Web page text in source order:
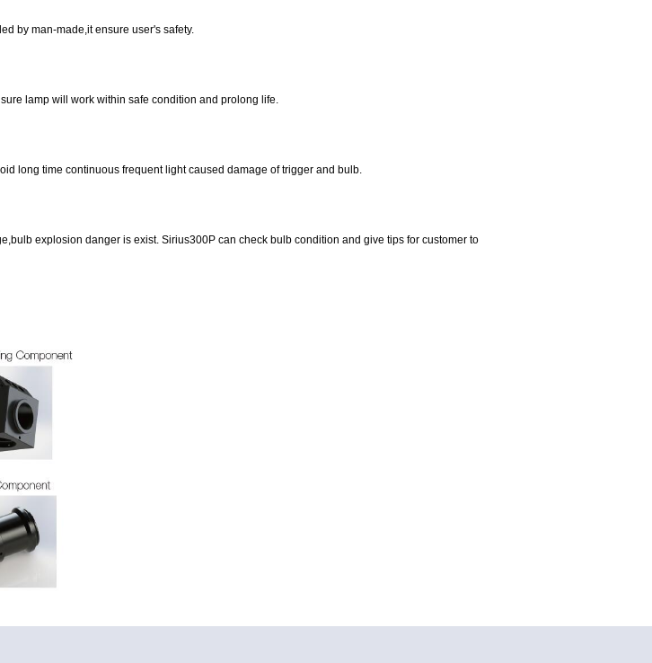
by man-made,it ensure user's safety.
lamp will work within safe condition and prolong life.
long time continuous frequent light caused damage of trigger and bulb.
explosion danger is exist. Sirius300P can check bulb condition and give tips for customer to